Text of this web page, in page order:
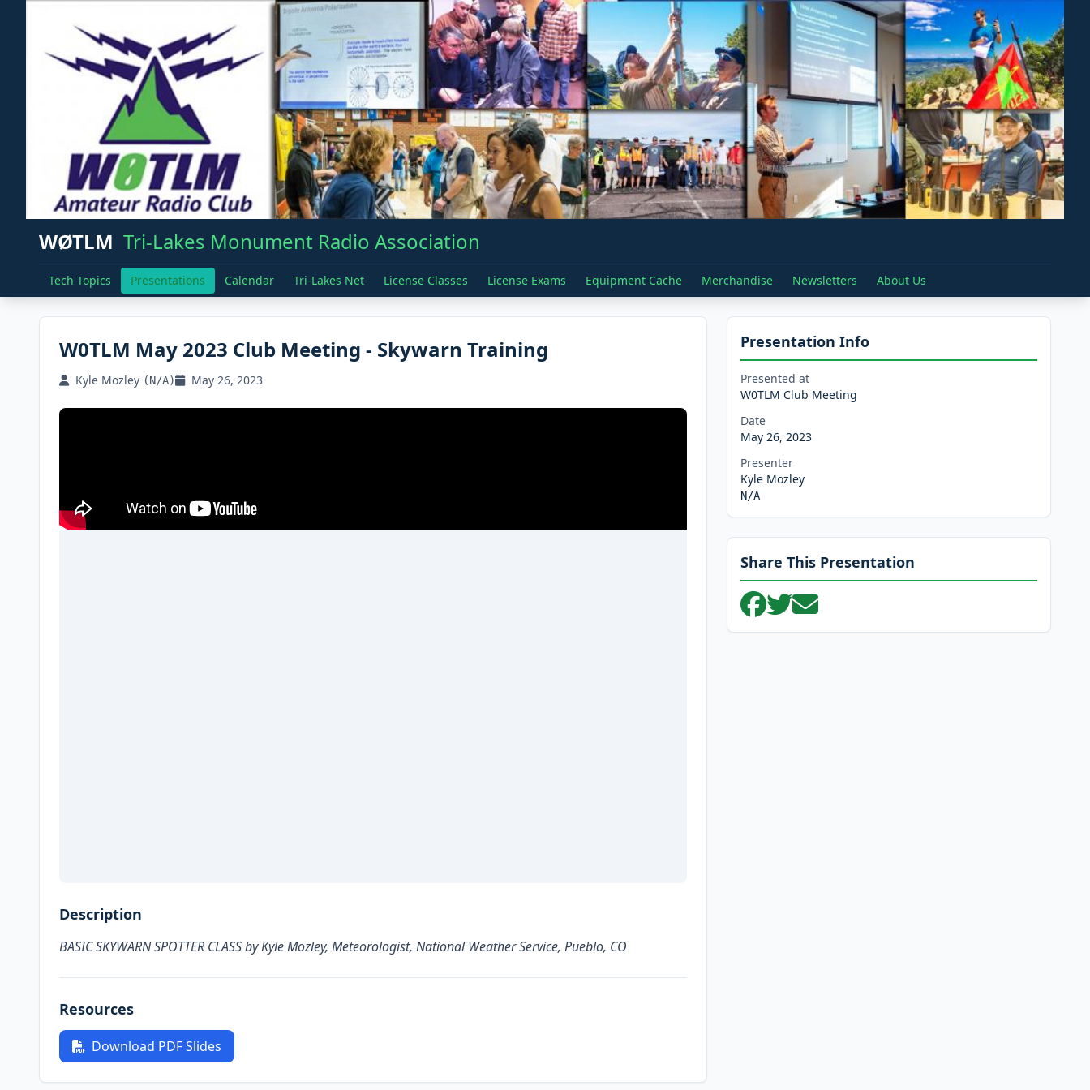
WØTLM Tri-Lakes Monument Radio Association
Tech Topics Presentations Calendar Tri-Lakes Net License Classes License Exams Equipment Cache Merchandise Newsletters About Us
W0TLM May 2023 Club Meeting - Skywarn Training
Kyle Mozley (N/A) May 26, 2023
Description
BASIC SKYWARN SPOTTER CLASS by Kyle Mozley, Meteorologist, National Weather Service, Pueblo, CO
Resources
Download PDF Slides
Presentation Info
Presented at
W0TLM Club Meeting
Date
May 26, 2023
Presenter
Kyle Mozley
N/A
Share This Presentation